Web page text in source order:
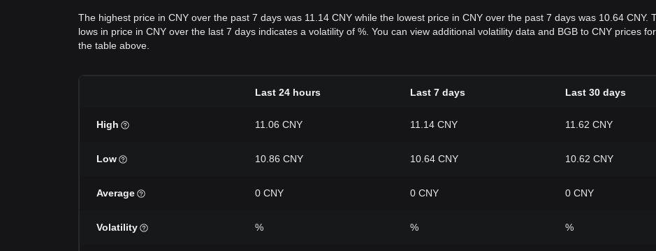
The highest price in CNY over the past 7 days was 11.14 CNY while the lowest price in CNY over the past 7 days was 10.64 CNY.
lows in price in CNY over the last 7 days indicates a volatility of %. You can view additional volatility data and BGB to CNY prices
the table above.
Last 24 hours Last 7 days Last 30 days
High 11.06 CNY 11.14 CNY 11.62 CNY
Low 10.86 CNY 10.64 CNY 10.62 CNY
Average 0 CNY 0 CNY 0 CNY
Volatility % % %